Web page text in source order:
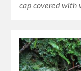
cap covered with